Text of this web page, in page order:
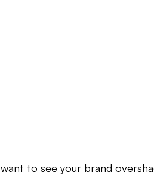
to see your brand